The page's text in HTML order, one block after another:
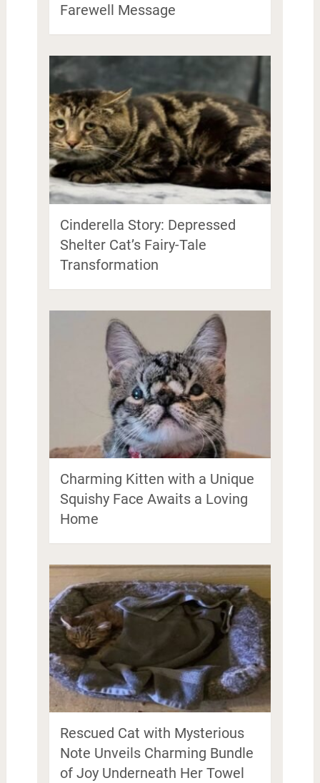
Farewell Message
Cinderella Story: Depressed
Shelter Cat’s Fairy-Tale
Transformation
Charming Kitten with a Unique
Squishy Face Awaits a Loving
Home
Rescued Cat with Mysterious
Note Unveils Charming Bundle
of Joy Underneath Her Towel